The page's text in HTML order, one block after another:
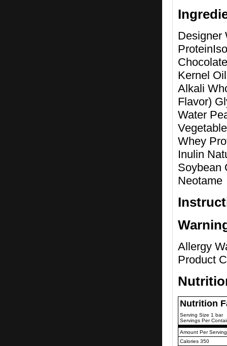
Designer
Kernel
Alkali
Flavor)
Water
Whey
Inulin
Soybean
Neotame
Allergy
Product
Nutrition
Serving Size 1 bar
Servings Per
Amount Per Serving
Calories 350